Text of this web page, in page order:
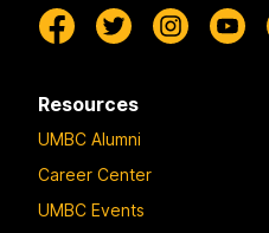
Resources
UMBC Alumni
Career Center
UMBC Events